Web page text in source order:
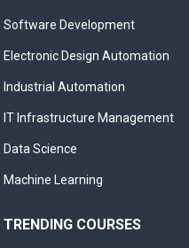
Software Development
Electronic Design Automation
Industrial Automation
IT Infrastructure Management
Data Science
Machine Learning
TRENDING COURSES